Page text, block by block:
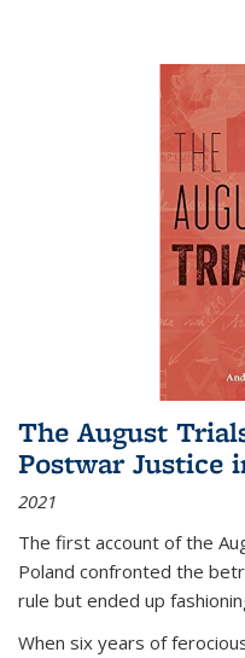
The August
Postwar Justice
2021
The first account of the
Poland confronted the
rule but ended up
When six years of